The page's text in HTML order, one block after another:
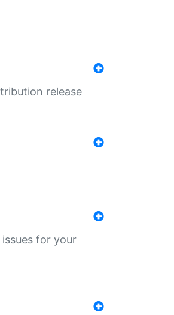
release
for your